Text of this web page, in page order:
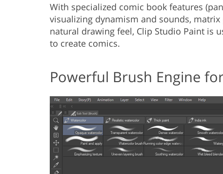
With specialized comic book features
visualizing dynamism and sounds,
natural drawing feel, Clip Studio Paint is
to create comics.
Powerful Brush Engine